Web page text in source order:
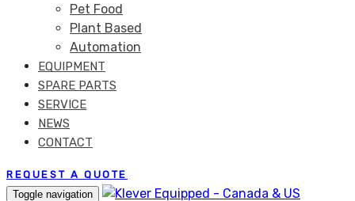
Pet Food
Plant Based
Automation
EQUIPMENT
SPARE PARTS
SERVICE
NEWS
CONTACT
REQUEST A QUOTE
Toggle navigation